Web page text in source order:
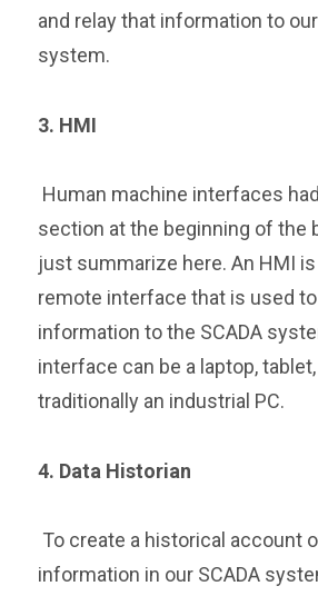
and relay that information to our
system.
3. HMI
Human machine interfaces
section at the beginning of the
just summarize here. An HMI
remote interface that is used
information to the SCADA
interface can be a laptop,
traditionally an industrial PC.
4. Data Historian
To create a historical account
information in our SCADA